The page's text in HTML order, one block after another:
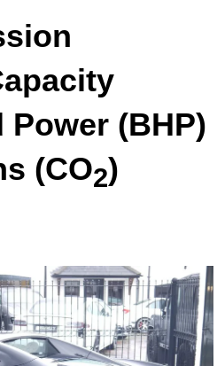
Power (BHP)
(CO2)